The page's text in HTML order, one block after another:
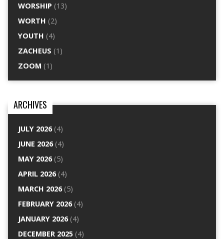
WORSHIP (13)
WORTH (2)
YOUTH (4)
ZACHEUS (1)
ZOOM (1)
ARCHIVES
JULY 2026(4)
JUNE 2026(4)
MAY 2026(5)
APRIL 2026(4)
MARCH 2026(5)
FEBRUARY 2026(4)
JANUARY 2026(4)
DECEMBER 2025(4)